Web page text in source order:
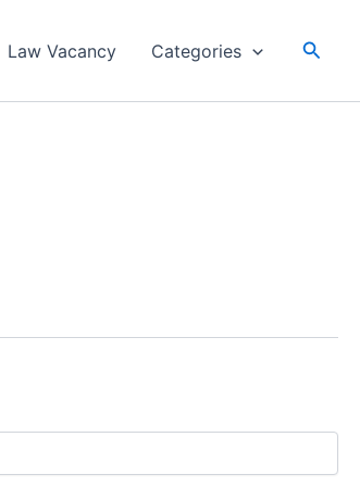
Law Vacancy Categories